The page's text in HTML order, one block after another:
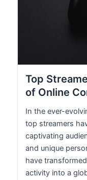
Top
of Online
In the ever-
top streamers
captivating
and unique
have
activity into a